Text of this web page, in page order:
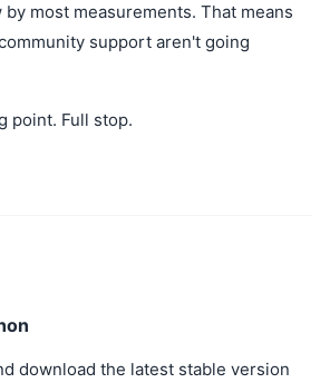
most measurements. That means
support aren't going
point. Full stop.
download the latest stable version